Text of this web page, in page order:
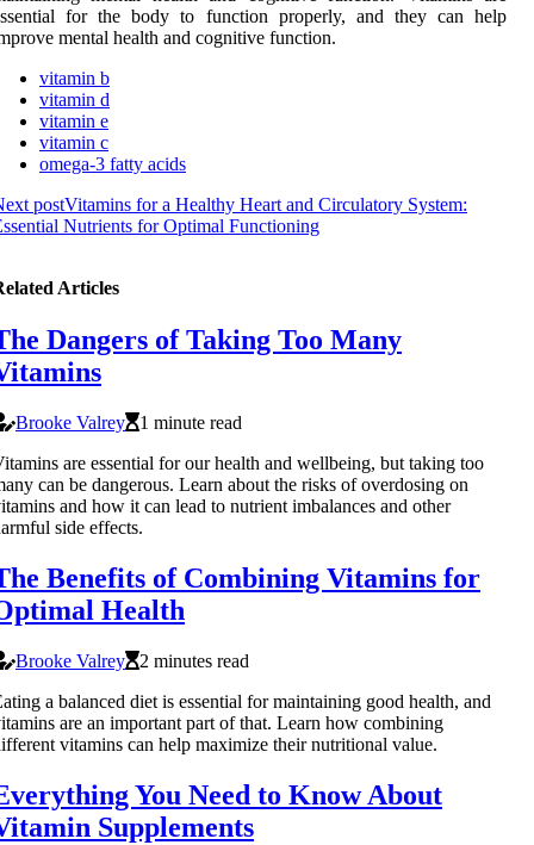
for the body to function properly, and they can help
mental health and cognitive function.
vitamin b
vitamin d
vitamin e
vitamin c
omega-3 fatty acids
postVitamins for a Healthy Heart and Circulatory System:
Nutrients for Optimal Functioning
Articles
Dangers of Taking Too Many
Brooke Valrey
1 minute read
are essential for our health and wellbeing, but taking too
can be dangerous. Learn about the risks of overdosing on
and how it can lead to nutrient imbalances and other
side effects.
Benefits of Combining Vitamins for
Health
Brooke Valrey
2 minutes read
a balanced diet is essential for maintaining good health, and
are an important part of that. Learn how combining
vitamins can help maximize their nutritional value.
You Need to Know About
Supplements